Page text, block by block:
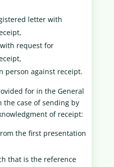
letter with
request for
person against receipt.
for in the General
the case of sending by
of receipt:
the first presentation
that is the reference